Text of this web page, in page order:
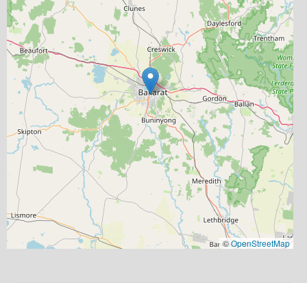
©OpenStreetMap